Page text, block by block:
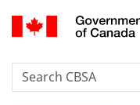
Search
Search
CBSA